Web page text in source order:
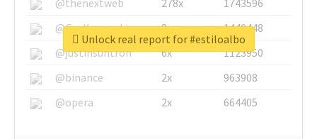
@GuyKawasaki
8x
1440448
@justinsuntron
6x
1123950
@binance
2x
963908
@opera
2x 664405
Unlock real report for #estiloalbo